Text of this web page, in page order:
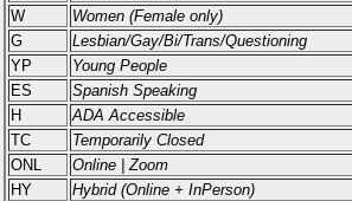
W
Women (Female only)
G
Lesbian/Gay/Bi/Trans/Questioning
YP
Young People
ES
Spanish Speaking
H
ADA Accessible
TC
Temporarily Closed
ONL
Online | Zoom
HY
Hybrid (Online + InPerson)